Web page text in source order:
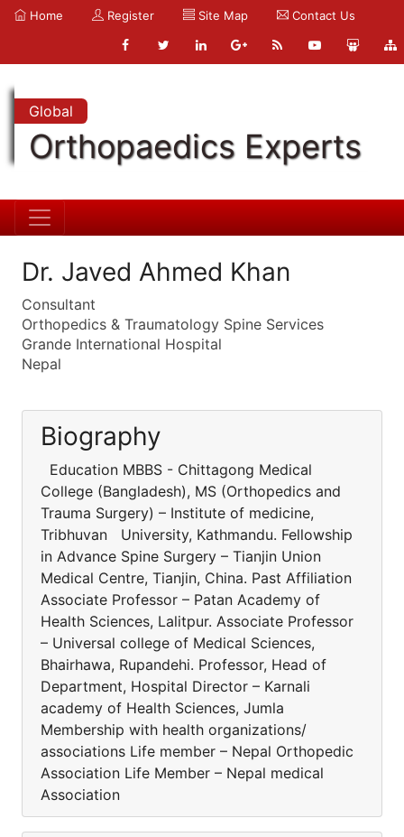
Home Register Site Map Contact Us
Global
Orthopaedics Experts
Dr. Javed Ahmed Khan
Consultant
Orthopedics & Traumatology Spine Services
Grande International Hospital
Nepal
Biography
Education MBBS - Chittagong Medical
College (Bangladesh), MS (Orthopedics and
Trauma Surgery) – Institute of medicine,
Tribhuvan University, Kathmandu. Fellowship
in Advance Spine Surgery – Tianjin Union
Medical Centre, Tianjin, China. Past Affiliation
Associate Professor – Patan Academy of
Health Sciences, Lalitpur. Associate Professor
– Universal college of Medical Sciences,
Bhairhawa, Rupandehi. Professor, Head of
Department, Hospital Director – Karnali
academy of Health Sciences, Jumla
Membership with health organizations/
associations Life member – Nepal Orthopedic
Association Life Member – Nepal medical
Association